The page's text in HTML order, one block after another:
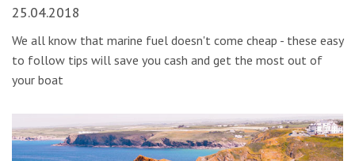
25.04.2018
We all know that marine fuel doesn't come cheap - these easy
to follow tips will save you cash and get the most out of
your boat